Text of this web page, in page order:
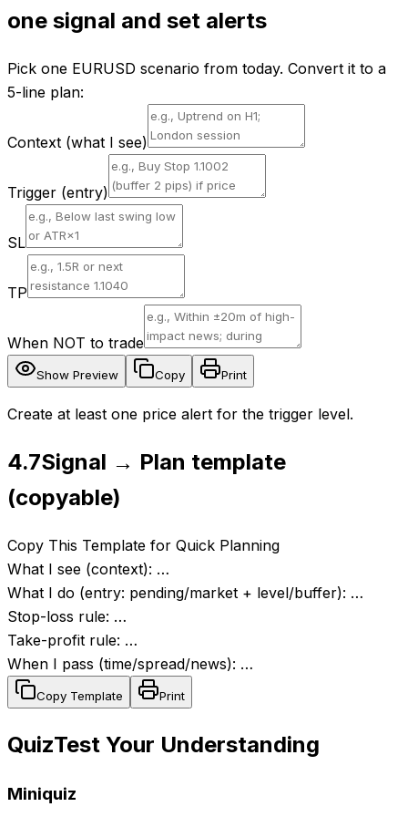
one signal and set alerts
Pick one EURUSD scenario from today. Convert it to a
5-line plan:
Context (what I see)
Trigger (entry)
SL
TP
When NOT to trade
Show Preview Copy Print
Create at least one price alert for the trigger level.
4.7Signal → Plan template
(copyable)
Copy This Template for Quick Planning
What I see (context): …
What I do (entry: pending/market + level/buffer): …
Stop-loss rule: …
Take-profit rule: …
When I pass (time/spread/news): …
Copy Template Print
QuizTest Your Understanding
Miniquiz